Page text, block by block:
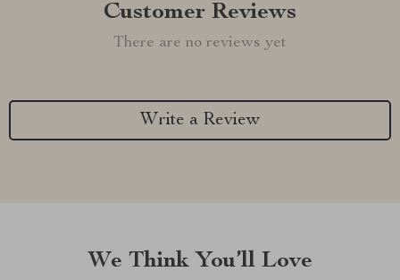
Customer Reviews
There are no reviews yet
Write a Review
We Think You’ll Love